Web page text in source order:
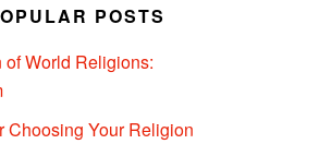
POSTS
World Religions:
Choosing Your Religion